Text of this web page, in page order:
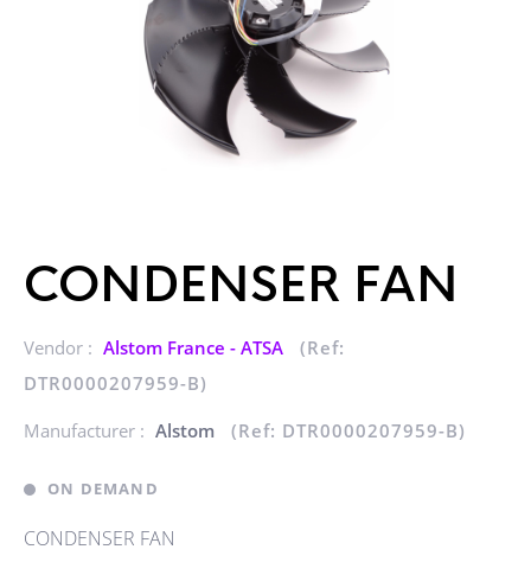
CONDENSER FAN
Vendor : Alstom France - ATSA
(Ref:
DTR0000207959-B)
Manufacturer : Alstom (Ref: DTR0000207959-B)
ON DEMAND
CONDENSER FAN